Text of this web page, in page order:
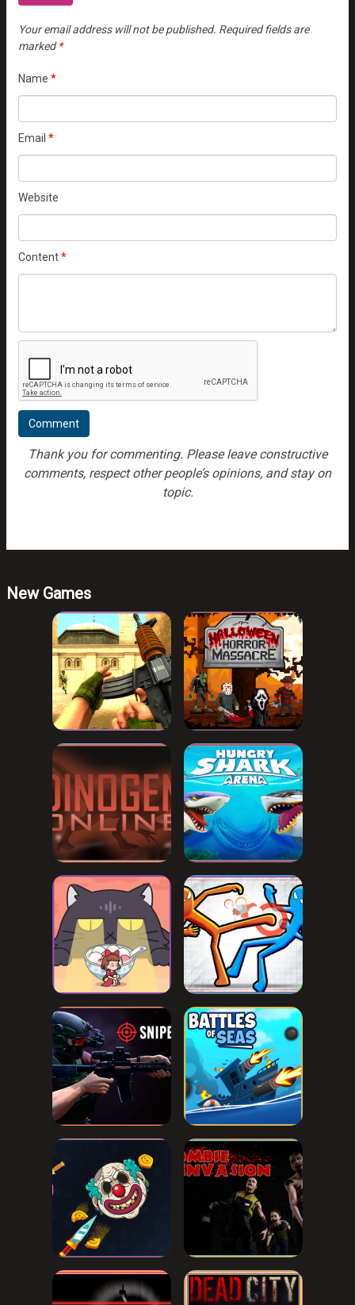
Your email address will not be published. Required fields are
marked*
Name *
Email *
Website
Content*
Thank you for commenting. Please leave constructive
comments, respect other people’s opinions, and stay on
topic.
New Games